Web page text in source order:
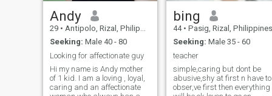
Andy
29 • Antipolo, Rizal, Philippines
Seeking: Male 40 - 80
Looking for affectionate guy
Hi my name is Andy mother
of 1 kid. I am a loving , loyal,
caring and an affectionate
bing
44 • Pasig, Rizal, Philippines
Seeking: Male 35 - 60
teacher
simple,caring but dont be
abusive,shy at first n have to
obser,ve first then everything